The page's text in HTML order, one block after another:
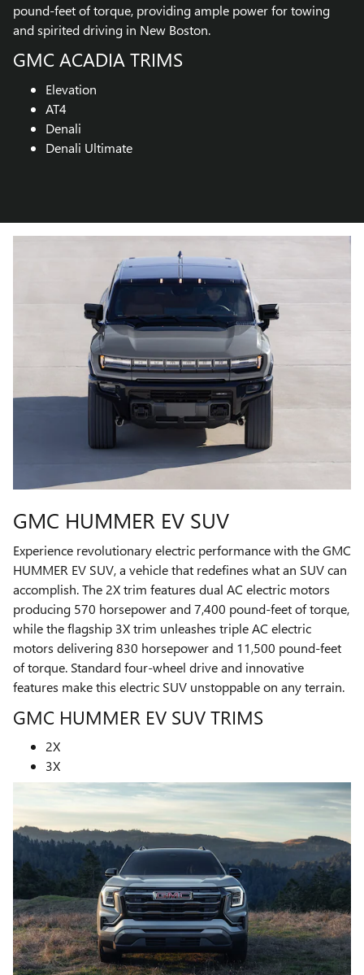
pound-feet of torque, providing ample power for towing
and spirited driving in New Boston.
GMC ACADIA TRIMS
Elevation
AT4
Denali
Denali Ultimate
GMC HUMMER EV SUV
Experience revolutionary electric performance with the GMC
HUMMER EV SUV, a vehicle that redefines what an SUV can
accomplish. The 2X trim features dual AC electric motors
producing 570 horsepower and 7,400 pound-feet of torque,
while the flagship 3X trim unleashes triple AC electric
motors delivering 830 horsepower and 11,500 pound-feet
of torque. Standard four-wheel drive and innovative
features make this electric SUV unstoppable on any terrain.
GMC HUMMER EV SUV TRIMS
2X
3X